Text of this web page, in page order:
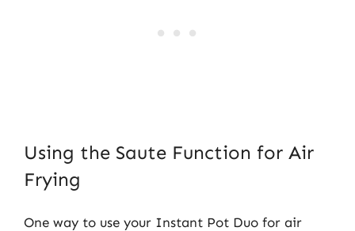
Using the Saute Function for Air
Frying
One way to use your Instant Pot Duo for air